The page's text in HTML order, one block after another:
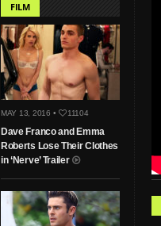
FILM
MAY 13, 2016 • 11104
Dave Franco and Emma
Roberts Lose Their Clothes
in ‘Nerve’ Trailer